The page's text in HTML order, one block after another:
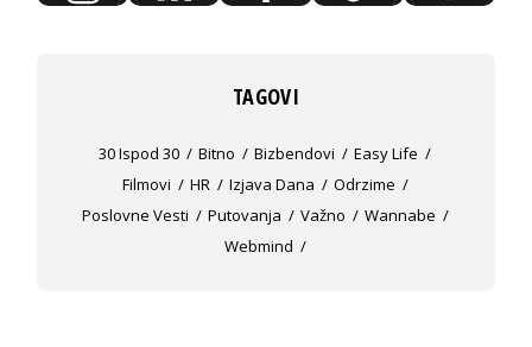
TAGOVI
30 Ispod 30 Bitno Bizbendovi
Easy Life
Filmovi
HR Izjava Dana
Odrzime
Poslovne Vesti
Putovanja Važno
Wannabe
Webmind